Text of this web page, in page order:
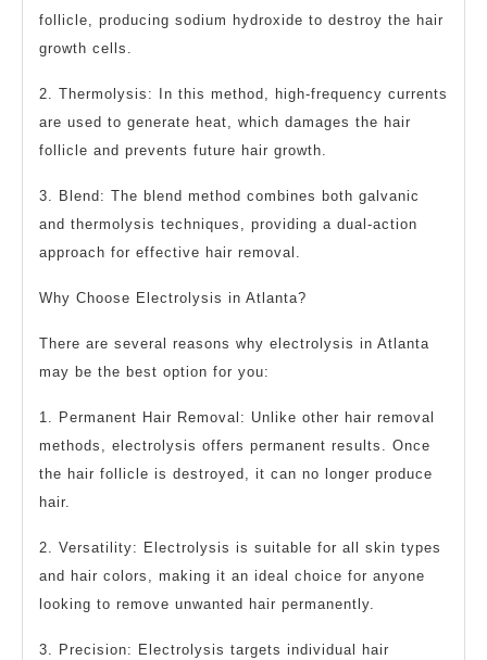
follicle, producing sodium hydroxide to destroy the hair
growth cells.
2. Thermolysis: In this method, high-frequency currents
are used to generate heat, which damages the hair
follicle and prevents future hair growth.
3. Blend: The blend method combines both galvanic
and thermolysis techniques, providing a dual-action
approach for effective hair removal.
Why Choose Electrolysis in Atlanta?
There are several reasons why electrolysis in Atlanta
may be the best option for you:
1. Permanent Hair Removal: Unlike other hair removal
methods, electrolysis offers permanent results. Once
the hair follicle is destroyed, it can no longer produce
hair.
2. Versatility: Electrolysis is suitable for all skin types
and hair colors, making it an ideal choice for anyone
looking to remove unwanted hair permanently.
3. Precision: Electrolysis targets individual hair